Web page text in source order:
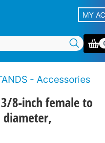
MY
- Accessories
3/8-inch female to